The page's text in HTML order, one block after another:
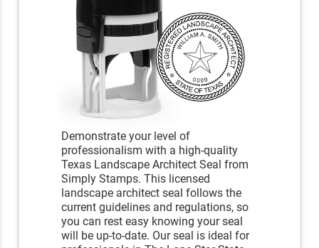
Demonstrate your level of
professionalism with a high-quality
Texas Landscape Architect Seal from
Simply Stamps. This licensed
landscape architect seal follows the
current guidelines and regulations, so
you can rest easy knowing your seal
will be up-to-date. Our seal is ideal for